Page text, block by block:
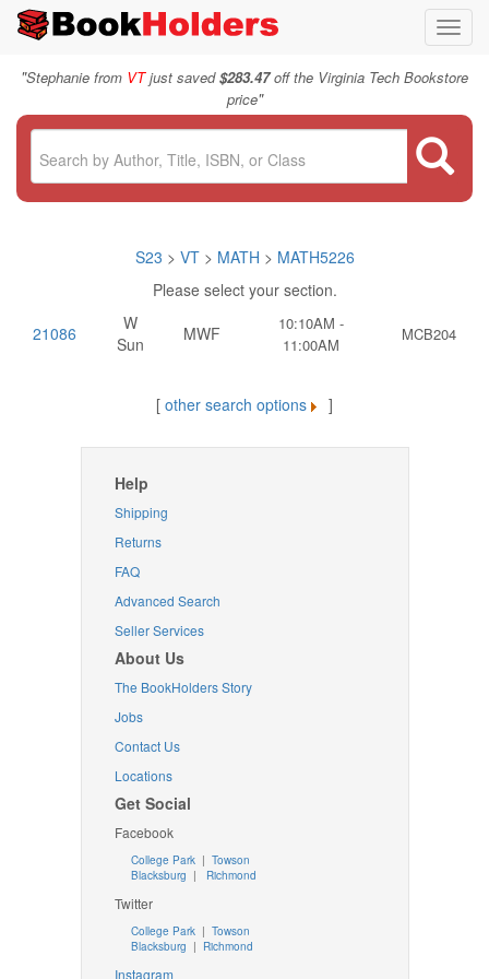
"Stephanie from VTjust saved$283.47off the Virginia Tech Bookstore
price"
S23 > VT > MATH > MATH5226
Please select your section.
21086
W
Sun
MWF
10:10AM -
11:00AM
MCB204
[ other search options ]
Help
Shipping
Returns
FAQ
Advanced Search
Seller Services
About Us
The BookHolders Story
Jobs
Contact Us
Locations
Get Social
Facebook
College Park | Towson
Blacksburg | Richmond
Twitter
College Park| Towson
Blacksburg | Richmond
Instagram